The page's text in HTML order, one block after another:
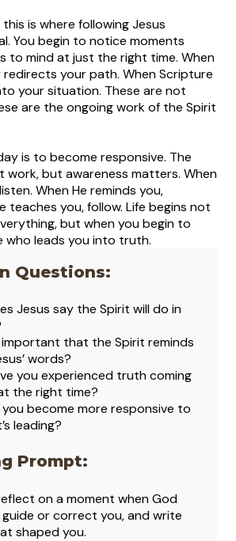
is where following Jesus
You begin to notice moments
to mind at just the right time. When
your path. When Scripture
your situation. These are not
are the ongoing work of the Spirit
is to become responsive. The
work, but awareness matters. When
When He reminds you,
teaches you, follow. Life begins not
but when you begin to
who leads you into truth.
Questions:
Jesus say the Spirit will do in
that the Spirit reminds
words?
you experienced truth coming
the right time?
become more responsive to
leading?
Prompt:
on a moment when God
or correct you, and write
shaped you.